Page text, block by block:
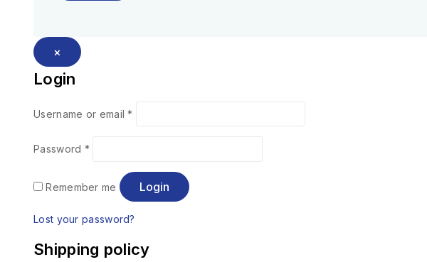
×
Login
Username or email*
Password *
Remember me Login
Lost your password?
Shipping policy